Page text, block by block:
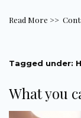
Read More >>
Tagged under:
What you